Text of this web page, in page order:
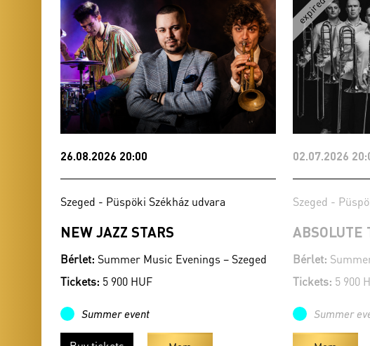
26.08.2026 20:00
Szeged - Püspöki Székház udvara
NEW JAZZ STARS
Bérlet: Summer Music Evenings – Szeged
Tickets: 5 900 HUF
Summer event
02.07.2026
Szeged -
ABSOLUTE
Bérlet:
Tickets: 5 900
Summer